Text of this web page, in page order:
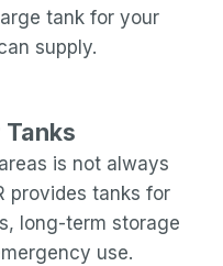
tank for your
supply.
Tanks
is not always
provides tanks for
long-term storage
use.